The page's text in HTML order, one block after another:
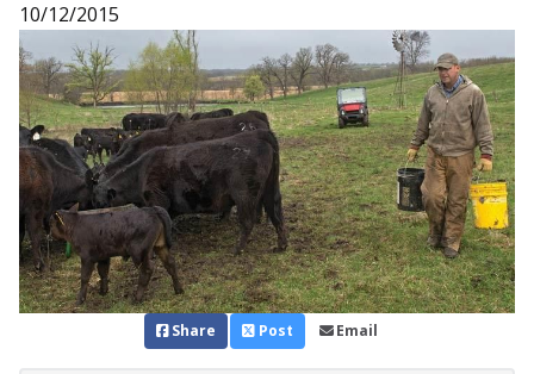
10/12/2015
Share Post Email